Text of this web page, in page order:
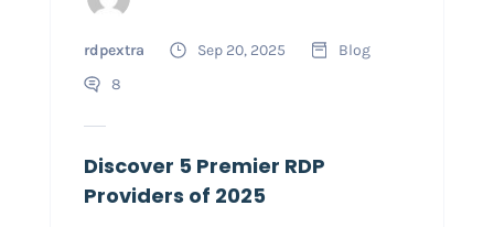
rdpextra Sep 20, 2025
Blog
8
Discover 5 Premier RDP
Providers of 2025